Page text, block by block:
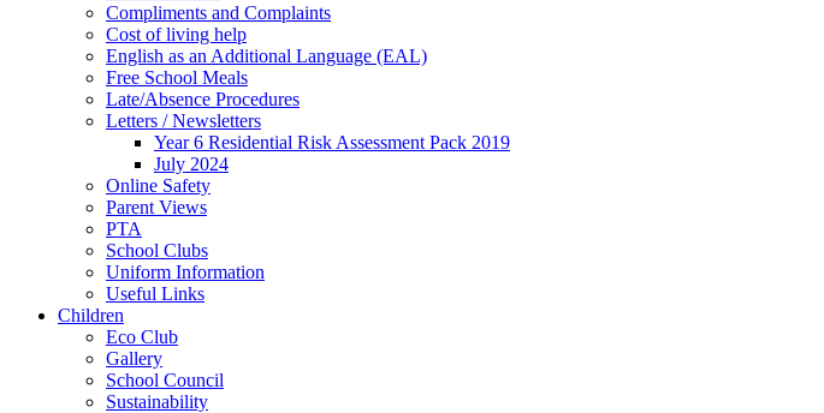
Compliments and Complaints
Cost of living help
English as an Additional Language (EAL)
Free School Meals
Late/Absence Procedures
Letters / Newsletters
Year 6 Residential Risk Assessment Pack 2019
July 2024
Online Safety
Parent Views
PTA
School Clubs
Uniform Information
Useful Links
Children
Eco Club
Gallery
School Council
Sustainability